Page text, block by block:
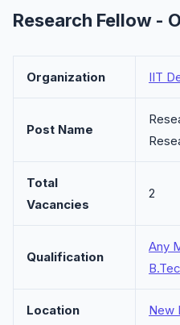
Research Fellow -
Organization IIT
Post Name
Total
Vacancies
2
Qualification
Any
Location New